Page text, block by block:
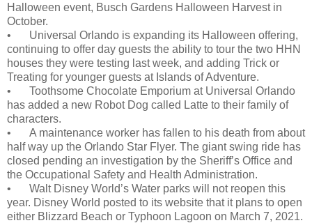
Halloween event, Busch Gardens Halloween Harvest in
October.
•
Universal Orlando is expanding its Halloween offering,
continuing to offer day guests the ability to tour the two HHN
houses they were testing last week, and adding Trick or
Treating for younger guests at Islands of Adventure.
•
Toothsome Chocolate Emporium at Universal Orlando
has added a new Robot Dog called Latte to their family of
characters.
•
A maintenance worker has fallen to his death from about
half way up the Orlando Star Flyer. The giant swing ride has
closed pending an investigation by the Sheriff’s Office and
the Occupational Safety and Health Administration.
•
Walt Disney World’s Water parks will not reopen this
year. Disney World posted to its website that it plans to open
either Blizzard Beach or Typhoon Lagoon on March 7, 2021.